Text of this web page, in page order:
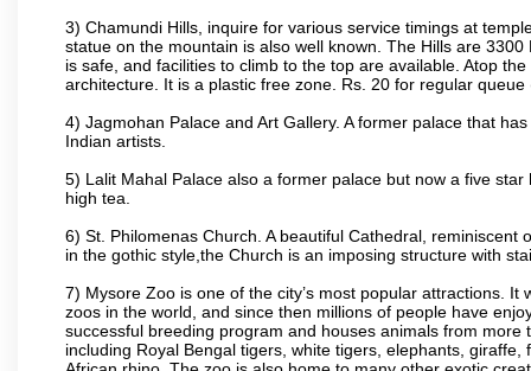
3) Chamundi Hills, inquire for various service timings at
statue on the mountain is also well known. The Hills are
is safe, and facilities to climb to the top are available. Atop
architecture. It is a plastic free zone. Rs. 20 for regular
4) Jagmohan Palace and Art Gallery. A former palace that
Indian artists.
5) Lalit Mahal Palace also a former palace but now a five
high tea.
6) St. Philomenas Church. A beautiful Cathedral,
in the gothic style,the Church is an imposing structure with
7) Mysore Zoo is one of the city’s most popular attractions.
zoos in the world, and since then millions of people have
successful breeding program and houses animals from
including Royal Bengal tigers, white tigers, elephants,